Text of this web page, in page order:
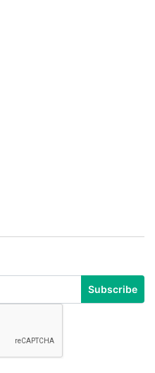
Subscribe